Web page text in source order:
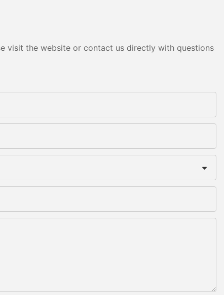
visit the website or contact us directly with questions